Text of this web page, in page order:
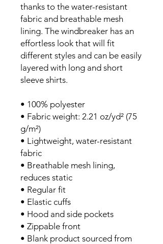
thanks to the water-resistant
fabric and breathable mesh
lining. The windbreaker has an
effortless look that will fit
different styles and can be easily
layered with long and short
sleeve shirts.
• 100% polyester
• Fabric weight: 2.21 oz/yd² (75
g/m²)
• Lightweight, water-resistant
fabric
• Breathable mesh lining,
reduces static
• Regular fit
• Elastic cuffs
• Hood and side pockets
• Zippable front
• Blank product sourced from